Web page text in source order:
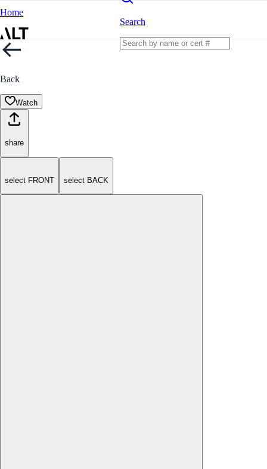
Home
Search
Back
Watch
share
select FRONT select BACK